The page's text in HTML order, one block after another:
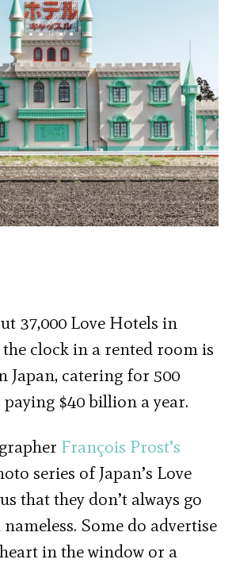
37,000 Love Hotels in
the clock in a rented room is
Japan, catering for 500
$40 billion a year.
François Prost’s
series of Japan’s Love
that they don’t always go
Some do advertise
in the window or a